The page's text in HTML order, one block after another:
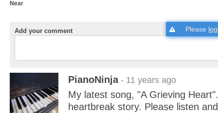
Near
Add your comment Please
PianoNinja- 11 years ago
My latest song, "A Grieving
heartbreak story. Please listen